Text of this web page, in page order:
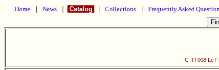
Home News Catalog Collections Frequently Asked
C-TT008 Le